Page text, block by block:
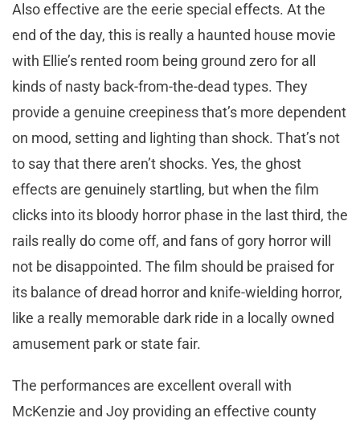
Also effective are the eerie special effects. At the
end of the day, this is really a haunted house movie
with Ellie’s rented room being ground zero for all
kinds of nasty back-from-the-dead types. They
provide a genuine creepiness that’s more dependent
on mood, setting and lighting than shock. That’s not
to say that there aren’t shocks. Yes, the ghost
effects are genuinely startling, but when the film
clicks into its bloody horror phase in the last third, the
rails really do come off, and fans of gory horror will
not be disappointed. The film should be praised for
its balance of dread horror and knife-wielding horror,
like a really memorable dark ride in a locally owned
amusement park or state fair.
The performances are excellent overall with
McKenzie and Joy providing an effective county